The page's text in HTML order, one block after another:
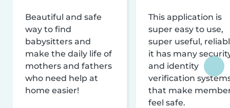
Beautiful and safe
way to find
babysitters and
make the daily life of
mothers and fathers
who need help at
home easier!
This application is
super easy to use,
super useful,
it has many
and identity
verification
that make
feel safe.